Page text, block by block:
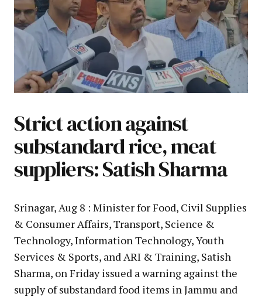
Strict action against
substandard rice, meat
suppliers: Satish Sharma
Srinagar, Aug 8 : Minister for Food, Civil Supplies
& Consumer Affairs, Transport, Science &
Technology, Information Technology, Youth
Services & Sports, and ARI & Training, Satish
Sharma, on Friday issued a warning against the
supply of substandard food items in Jammu and